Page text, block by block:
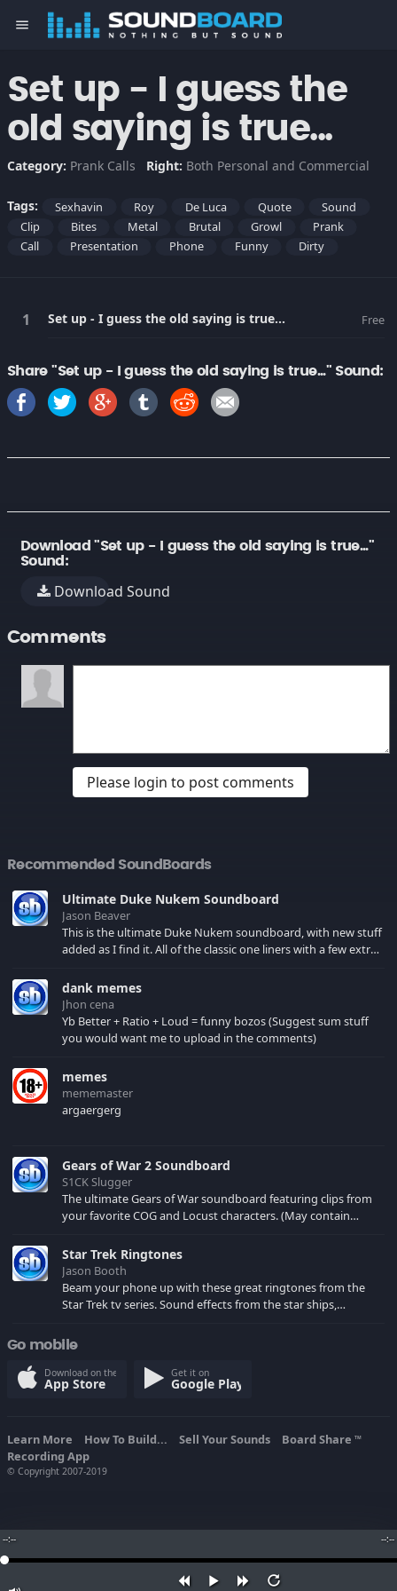
menu
--:-- --:--
Set up - I guess the
old saying is true...
Category: Prank Calls Right: Both Personal and Commercial
Tags: Sexhavin Roy De Luca Quote
Sound
Clip
Bites Metal Brutal Growl
Prank
Call
Presentation Phone Funny Dirty
Set up - I guess the old saying is true... Free
Share "Set up - I guess the old saying is true..." Sound:
Download "Set up - I guess the old saying is true..."
Sound:
Download Sound
Comments
Please login to post comments
Recommended SoundBoards
Ultimate Duke Nukem Soundboard
Jason Beaver
This is the ultimate Duke Nukem soundboard, with new stuff
added as I find it. All of the classic one liners with a few extras!
your browser cache!
dank memes
Jhon cena
Yb Better + Ratio + Loud = funny bozos (Suggest sum stuff
you would want me to upload in the comments)
memes
mememaster
argaergerg
Gears of War 2 Soundboard
S1CK Slugger
The ultimate Gears of War soundboard featuring clips from
your favorite COG and Locust characters. (May contain
Star Trek Ringtones
Jason Booth
Beam your phone up with these great ringtones from the
Star Trek tv series. Sound effects from the star ships,
Go mobile
Download on the
App Store
Get it on
Google Play
Learn More How To Build... Sell Your Sounds Board Share TM
Recording App
© Copyright 2007-2019